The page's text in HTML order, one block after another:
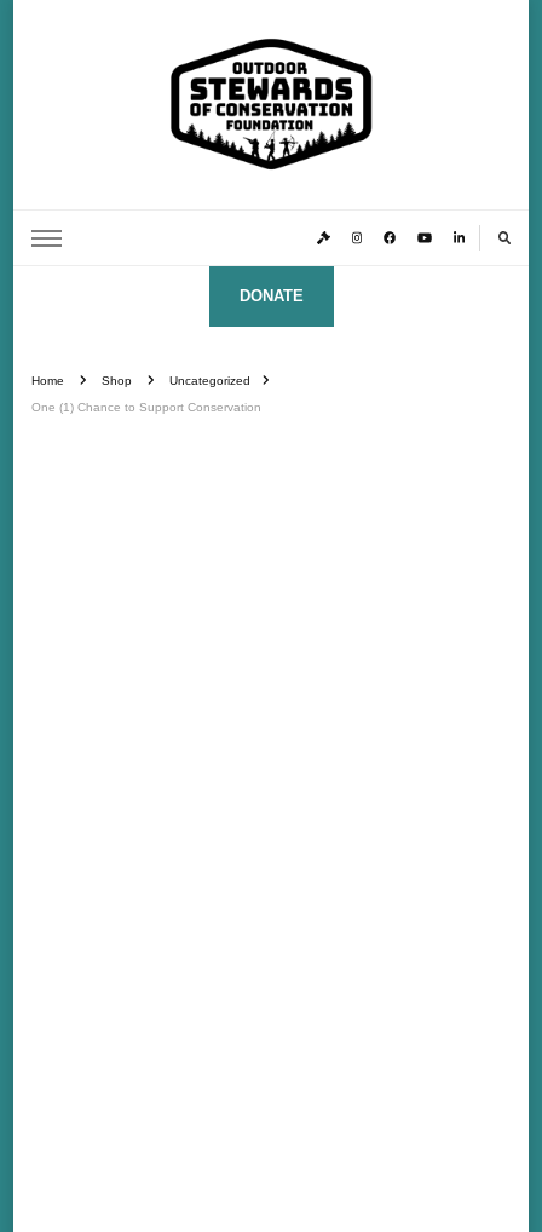
Foundation
DONATE
Home Shop
Uncategorized
One (1) Chance to Support Conservation